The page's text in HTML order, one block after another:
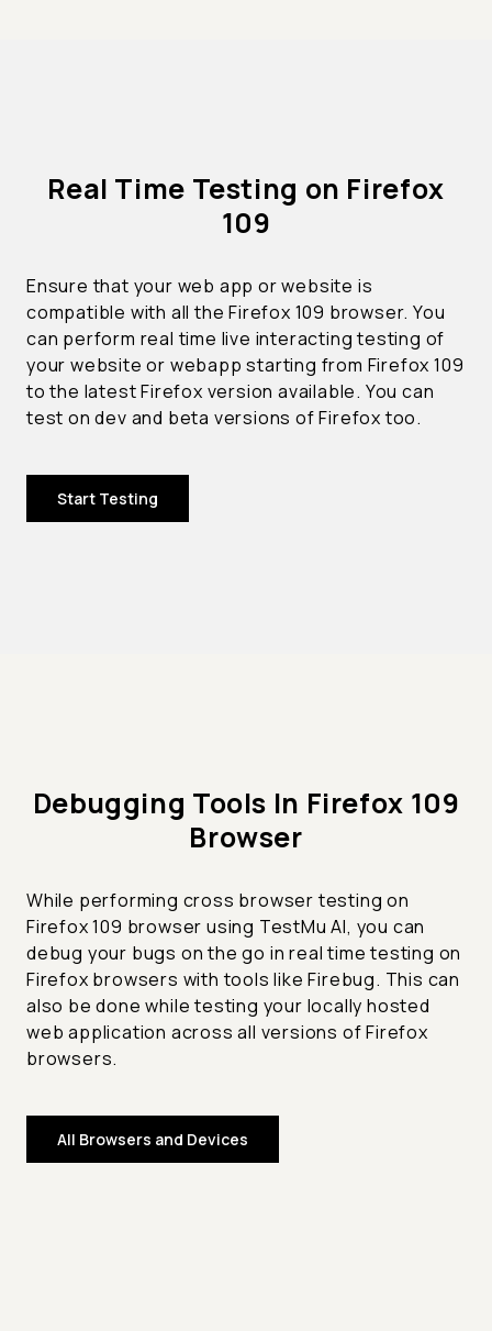
Real Time Testing on Firefox
109
Ensure that your web app or website is
compatible with all the Firefox 109 browser. You
can perform real time live interacting testing of
your website or webapp starting from Firefox 109
to the latest Firefox version available. You can
test on dev and beta versions of Firefox too.
Start Testing
Debugging Tools In Firefox 109
Browser
While performing cross browser testing on
Firefox 109 browser using TestMu AI, you can
debug your bugs on the go in real time testing on
Firefox browsers with tools like Firebug. This can
also be done while testing your locally hosted
web application across all versions of Firefox
browsers.
All Browsers and Devices